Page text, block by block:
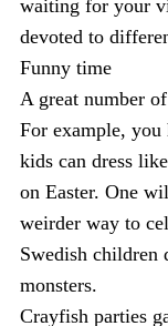
waiting for your
devoted to
Funny time
A great number
For example, you
kids can dress
on Easter. One
weirder way to
Swedish children
monsters.
Crayfish parties